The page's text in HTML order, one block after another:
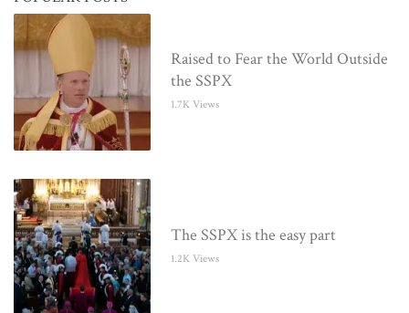
Raised to Fear the World Outside
the SSPX
1.7K Views
The SSPX is the easy part
1.2K Views